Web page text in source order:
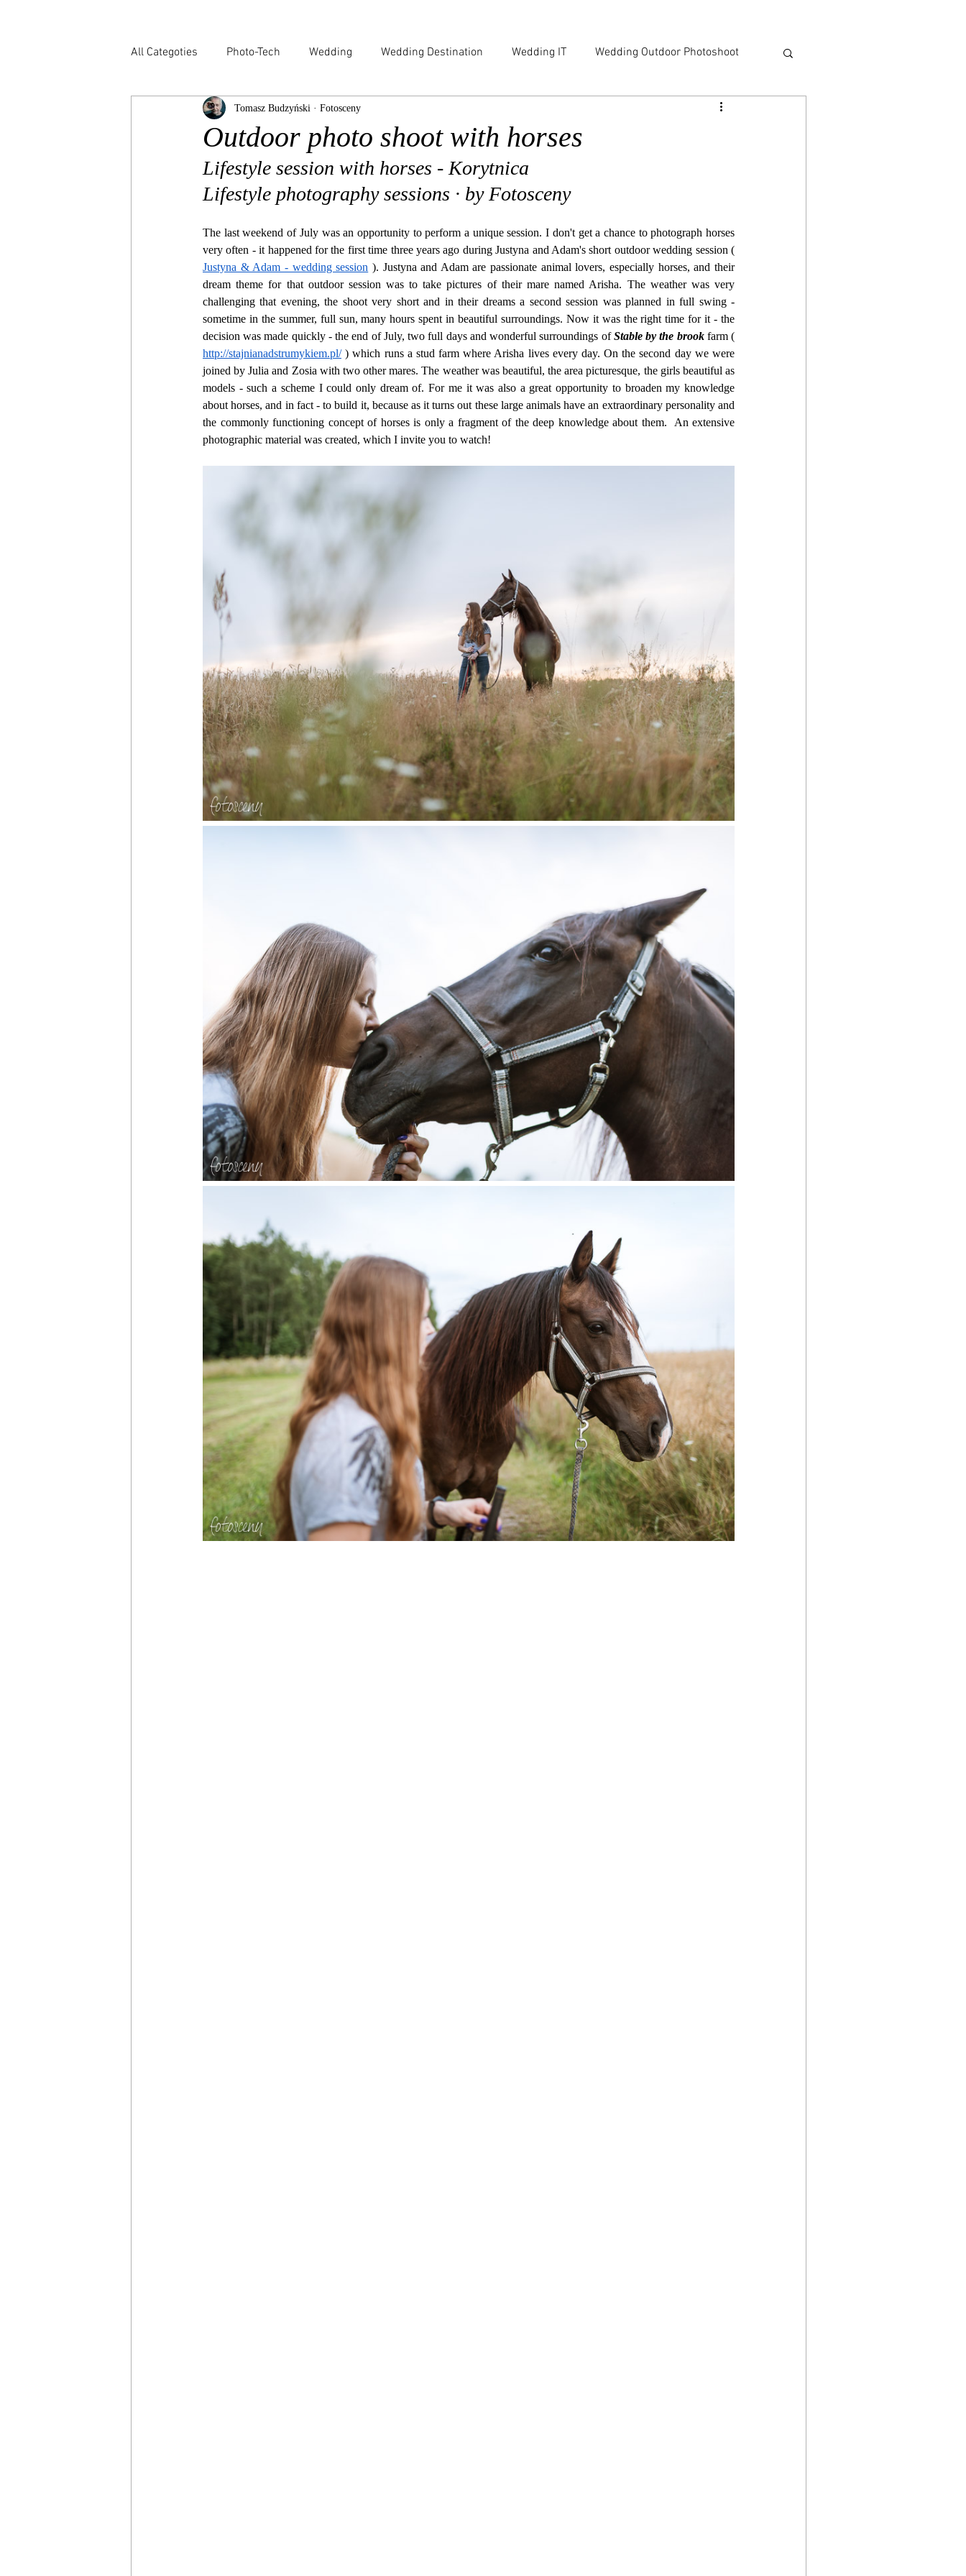
All Categoties Photo-Tech Wedding Wedding Destination Wedding IT Wedding Outdoor Photoshoot
Wedding PL Wedding Venice Family
Outdoor photo shoot with horses
Tomasz Budzyński · Fotosceny
Lifestyle session with horses - Korytnica
Lifestyle photography sessions · by Fotosceny
The last weekend of July was an opportunity to perform a unique session. I don't get a chance to photograph horses
Justyna & Adam - wedding session ). Justyna and Adam are passionate animal lovers, especially horses, and their
dream theme for that outdoor session was to take pictures of their mare named Arisha. The weather was very
challenging that evening, the shoot very short and in their dreams a second session was planned in full swing -
sometime in the summer, full sun, many hours spent in beautiful surroundings. Now it was the right time for it - the
decision was made quickly - the end of July, two full days and wonderful surroundings of Stable by the brook
http://stajnianadstrumykiem.pl/ ) which runs a stud farm where Arisha lives every day. On the second day we were
joined by Julia and Zosia with two other mares. The weather was beautiful, the area picturesque, the girls beautiful as
models - such a scheme I could only dream of. For me it was also a great opportunity to broaden my knowledge
about horses, and in fact - to build it, because as it turns out these large animals have an extraordinary personality and
the commonly functioning concept of horses is only a fragment of the deep knowledge about them.  An extensive
photographic material was created, which I invite you to watch!